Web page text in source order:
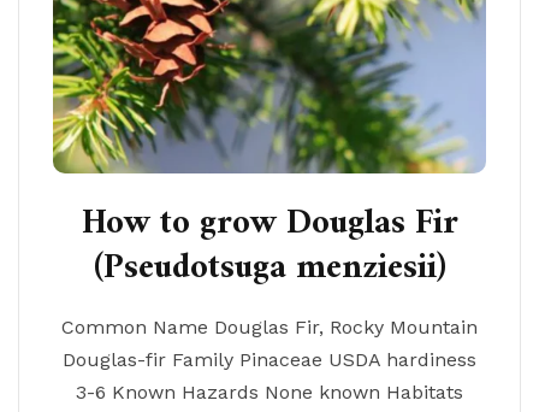
How to grow Douglas Fir
(Pseudotsuga menziesii)
Common Name Douglas Fir, Rocky Mountain
Douglas-fir Family Pinaceae USDA hardiness
3-6 Known Hazards None known Habitats